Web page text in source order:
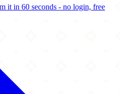
it in 60 seconds - no login, free